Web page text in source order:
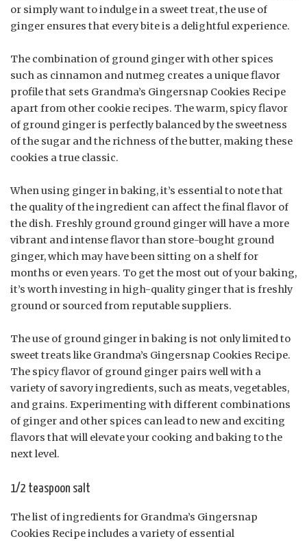
or simply want to indulge in a sweet treat, the use of
ginger ensures that every bite is a delightful experience.
The combination of ground ginger with other spices
such as cinnamon and nutmeg creates a unique flavor
profile that sets Grandma’s Gingersnap Cookies Recipe
apart from other cookie recipes. The warm, spicy flavor
of ground ginger is perfectly balanced by the sweetness
of the sugar and the richness of the butter, making these
cookies a true classic.
When using ginger in baking, it’s essential to note that
the quality of the ingredient can affect the final flavor of
the dish. Freshly ground ground ginger will have a more
vibrant and intense flavor than store-bought ground
ginger, which may have been sitting on a shelf for
months or even years. To get the most out of your baking,
it’s worth investing in high-quality ginger that is freshly
ground or sourced from reputable suppliers.
The use of ground ginger in baking is not only limited to
sweet treats like Grandma’s Gingersnap Cookies Recipe.
The spicy flavor of ground ginger pairs well with a
variety of savory ingredients, such as meats, vegetables,
and grains. Experimenting with different combinations
of ginger and other spices can lead to new and exciting
flavors that will elevate your cooking and baking to the
next level.
1/2 teaspoon salt
The list of ingredients for Grandma’s Gingersnap
Cookies Recipe includes a variety of essential